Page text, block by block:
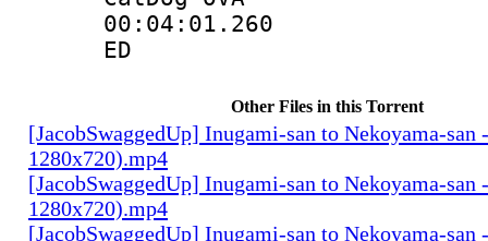
ED
Other Files in this Torrent
[JacobSwaggedUp] Inugami-san to Nekoyama-san
1280x720).mp4
[JacobSwaggedUp] Inugami-san to Nekoyama-san
1280x720).mp4
[JacobSwaggedUp] Inugami-san to Nekoyama-san